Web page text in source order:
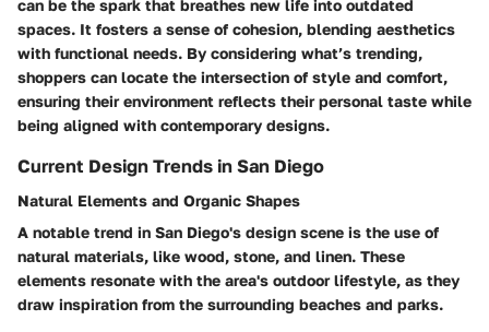
can be the spark that breathes new life into outdated
spaces. It fosters a sense of cohesion, blending aesthetics
with functional needs. By considering what’s trending,
shoppers can locate the intersection of style and comfort,
ensuring their environment reflects their personal taste while
being aligned with contemporary designs.
Current Design Trends in San Diego
Natural Elements and Organic Shapes
A notable trend in San Diego's design scene is the use of
natural materials, like wood, stone, and linen. These
elements resonate with the area's outdoor lifestyle, as they
draw inspiration from the surrounding beaches and parks.